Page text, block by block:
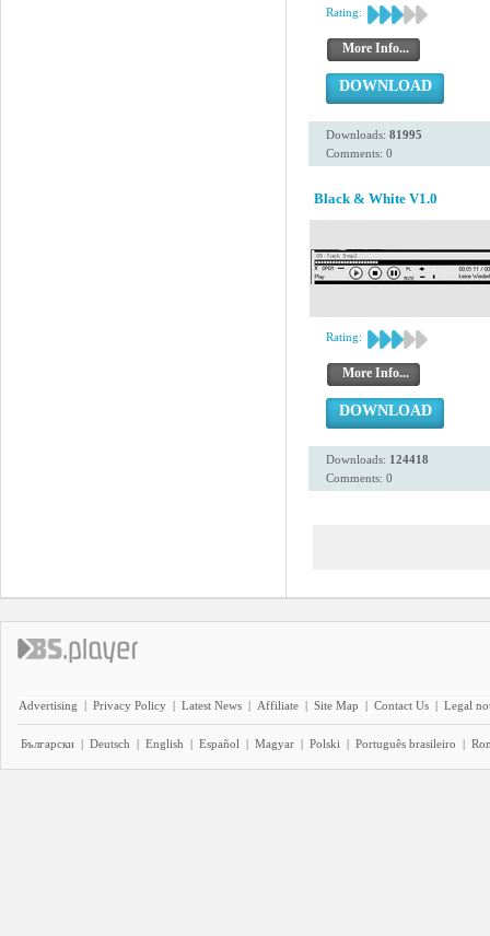
Rating:
More Info...
DOWNLOAD
Downloads: 81995
Comments: 0
Black & White V1.0
Rating:
More Info...
DOWNLOAD
Downloads: 124418
Comments: 0
Advertising | Privacy Policy | Latest News | Affiliate | Site Map | Contact Us | Legal
Български | Deutsch | English | Español | Magyar | Polski | Português brasileiro |